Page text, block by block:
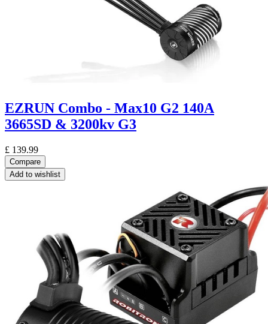
EZRUN Combo - Max10 G2 140A
3665SD & 3200kv G3
£ 139.99
Compare
Add to wishlist